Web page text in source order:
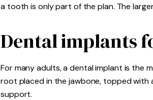
a tooth is only part of the plan. The
Dental implants
For many adults, a dental implant is the
root placed in the jawbone, topped with
support.